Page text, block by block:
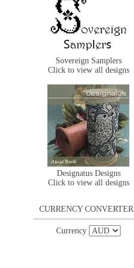
Sovereign Samplers
Click to view all designs
Designatus Designs
Click to view all designs
CURRENCY CONVERTER
Currency